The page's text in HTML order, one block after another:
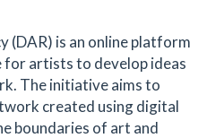
(DAR) is an online platform
for artists to develop ideas
The initiative aims to
created using digital
boundaries of art and